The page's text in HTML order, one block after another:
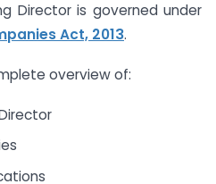
Director is governed under
Act, 2013.
overview of: